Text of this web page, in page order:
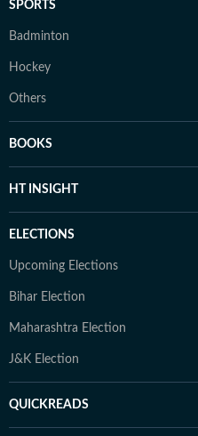
SPORTS
Badminton
Hockey
Others
BOOKS
HT INSIGHT
ELECTIONS
Upcoming Elections
Bihar Election
Maharashtra Election
J&K Election
QUICKREADS